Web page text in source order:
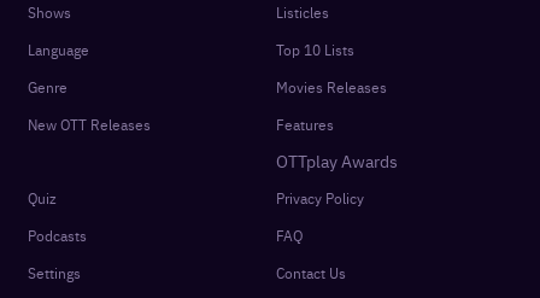
Shows
Language
Genre
New OTT Releases
Listicles
Top 10 Lists
Movies Releases
Features
OTTplay Awards
Quiz
Podcasts
Settings
Privacy Policy
FAQ
Contact Us